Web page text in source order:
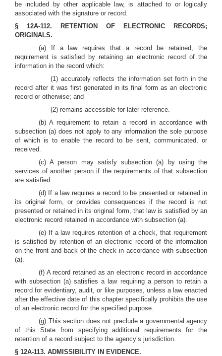
be included by other applicable law, is attached to or logically
associated with the signature or record.
§ 12A-112. RETENTION OF ELECTRONIC RECORDS;
ORIGINALS.
(a) If a law requires that a record be retained, the
requirement is satisfied by retaining an electronic record of the
information in the record which:
(1) accurately reflects the information set forth in the
record after it was first generated in its final form as an electronic
record or otherwise; and
(2) remains accessible for later reference.
(b) A requirement to retain a record in accordance with
subsection (a) does not apply to any information the sole purpose
of which is to enable the record to be sent, communicated, or
received.
(c) A person may satisfy subsection (a) by using the
services of another person if the requirements of that subsection
are satisfied.
(d) If a law requires a record to be presented or retained in
its original form, or provides consequences if the record is not
presented or retained in its original form, that law is satisfied by an
electronic record retained in accordance with subsection (a).
(e) If a law requires retention of a check, that requirement
is satisfied by retention of an electronic record of the information
on the front and back of the check in accordance with subsection
(a).
(f) A record retained as an electronic record in accordance
with subsection (a) satisfies a law requiring a person to retain a
record for evidentiary, audit, or like purposes, unless a law enacted
after the effective date of this chapter specifically prohibits the use
of an electronic record for the specified purpose.
(g) This section does not preclude a governmental agency
of this State from specifying additional requirements for the
retention of a record subject to the agency’s jurisdiction.
§ 12A-113. ADMISSIBILITY IN EVIDENCE.